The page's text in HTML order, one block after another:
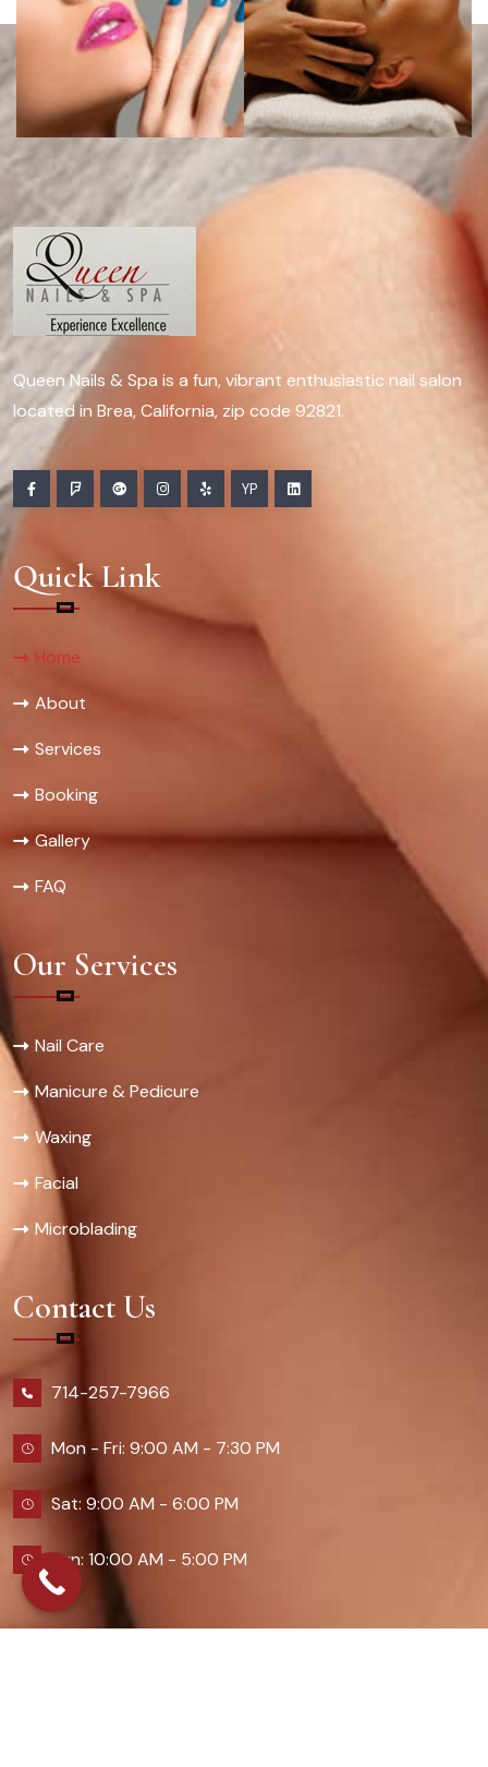
Queen Nails & Spa is a fun, vibrant enthusiastic nail salon
located in Brea, California, zip code 92821.
YP
Quick Link
Home
About
Services
Booking
Gallery
FAQ
Our Services
Nail Care
Manicure & Pedicure
Waxing
Facial
Microblading
Contact Us
714-257-7966
Mon - Fri: 9:00 AM - 7:30 PM
Sat: 9:00 AM - 6:00 PM
Sun: 10:00 AM - 5:00 PM